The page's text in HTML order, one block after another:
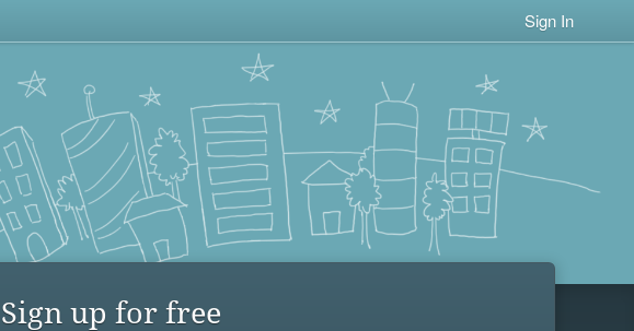
Sign In
Sign up for free